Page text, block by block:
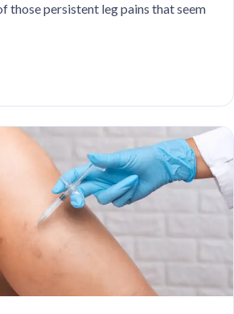
those persistent leg pains that seem